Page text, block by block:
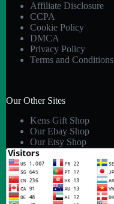
Affiliate Disclosure
CCPA
Cookie Policy
DMCA
Privacy Policy
Terms and Conditions
Our Other Sites
Kens Gift Shop
Our Ebay Shop
Our Etsy Shop